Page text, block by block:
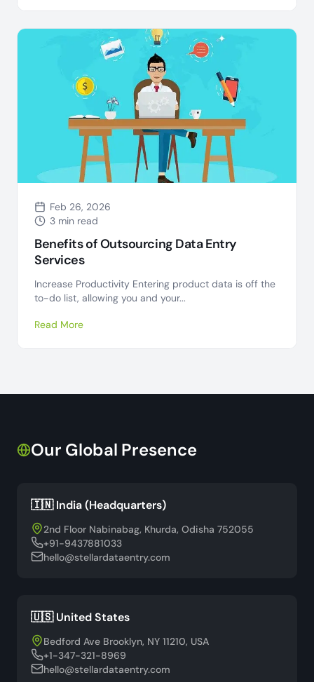
Feb 26, 2026
3 min read
Benefits of Outsourcing Data Entry
Services
Increase Productivity Entering product data is off the
to-do list, allowing you and your...
Read More
Our Global Presence
🇮🇳 India (Headquarters)
2nd Floor Nabinabag, Khurda, Odisha 752055
+91-9437881033
hello@stellardataentry.com
🇺🇸 United States
Bedford Ave Brooklyn, NY 11210, USA
+1-347-321-8969
hello@stellardataentry.com